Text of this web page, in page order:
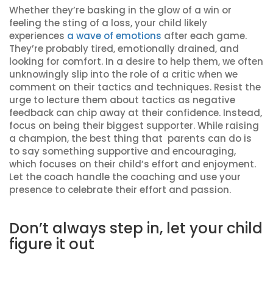
Whether they’re basking in the glow of a win or
feeling the sting of a loss, your child likely
experiences a wave of emotions after each game.
They’re probably tired, emotionally drained, and
looking for comfort. In a desire to help them, we often
unknowingly slip into the role of a critic when we
comment on their tactics and techniques. Resist the
urge to lecture them about tactics as negative
feedback can chip away at their confidence. Instead,
focus on being their biggest supporter. While raising
a champion, the best thing that parents can do is
to say something supportive and encouraging,
which focuses on their child’s effort and enjoyment.
Let the coach handle the coaching and use your
presence to celebrate their effort and passion.
Don’t always step in, let your child
figure it out